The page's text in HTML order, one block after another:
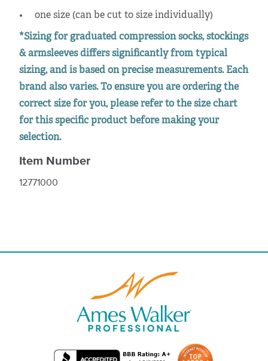
one size (can be cut to size individually)
*Sizing for graduated compression socks, stockings
& armsleeves differs significantly from typical
sizing, and is based on precise measurements. Each
brand also varies. To ensure you are ordering the
correct size for you, please refer to the size chart
for this specific product before making your
selection.
Item Number
12771000